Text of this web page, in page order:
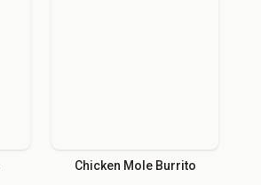
Chicken Mole Burrito